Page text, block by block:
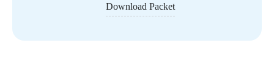
Download Packet